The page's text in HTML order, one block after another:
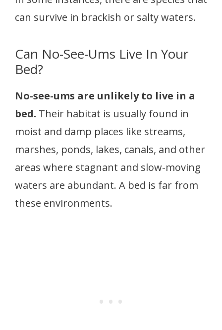
can survive in brackish or salty waters.
Can No-See-Ums Live In Your
Bed?
No-see-ums are unlikely to live in a
bed. Their habitat is usually found in
moist and damp places like streams,
marshes, ponds, lakes, canals, and other
areas where stagnant and slow-moving
waters are abundant. A bed is far from
these environments.